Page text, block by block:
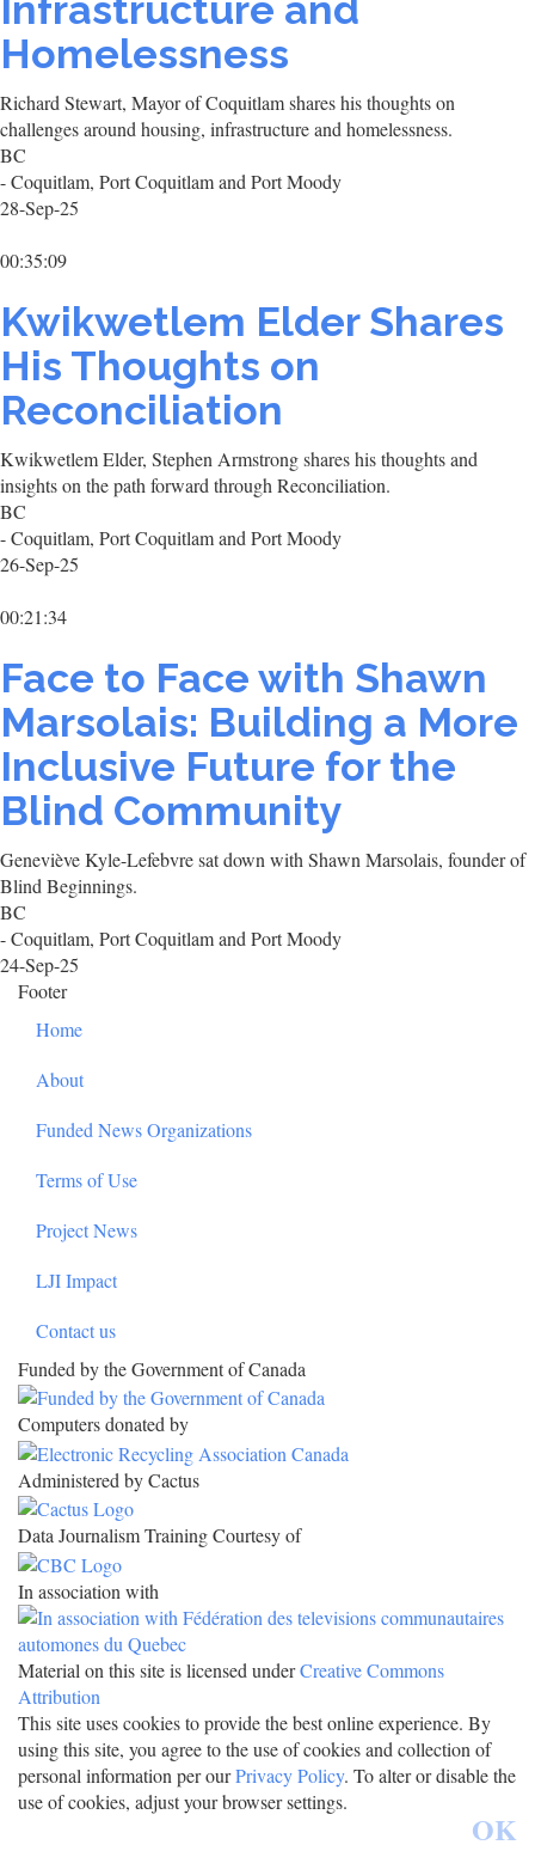
Infrastructure and
Homelessness
Richard Stewart, Mayor of Coquitlam shares his thoughts on
challenges around housing, infrastructure and homelessness.
BC
- Coquitlam, Port Coquitlam and Port Moody
28-Sep-25
00:35:09
Kwikwetlem Elder Shares
His Thoughts on
Reconciliation
Kwikwetlem Elder, Stephen Armstrong shares his thoughts and
insights on the path forward through Reconciliation.
BC
- Coquitlam, Port Coquitlam and Port Moody
26-Sep-25
00:21:34
Face to Face with Shawn
Marsolais: Building a More
Inclusive Future for the
Blind Community
Geneviève Kyle-Lefebvre sat down with Shawn Marsolais, founder of
Blind Beginnings.
BC
- Coquitlam, Port Coquitlam and Port Moody
24-Sep-25
Footer
Home
About
Funded News Organizations
Terms of Use
Project News
LJI Impact
Contact us
Funded by the Government of Canada
Computers donated by
Administered by Cactus
Data Journalism Training Courtesy of
In association with
Material on this site is licensed underCreative Commons
Attribution
This site uses cookies to provide the best online experience. By
using this site, you agree to the use of cookies and collection of
personal information per ourPrivacy Policy. To alter or disable the
use of cookies, adjust your browser settings.
OK